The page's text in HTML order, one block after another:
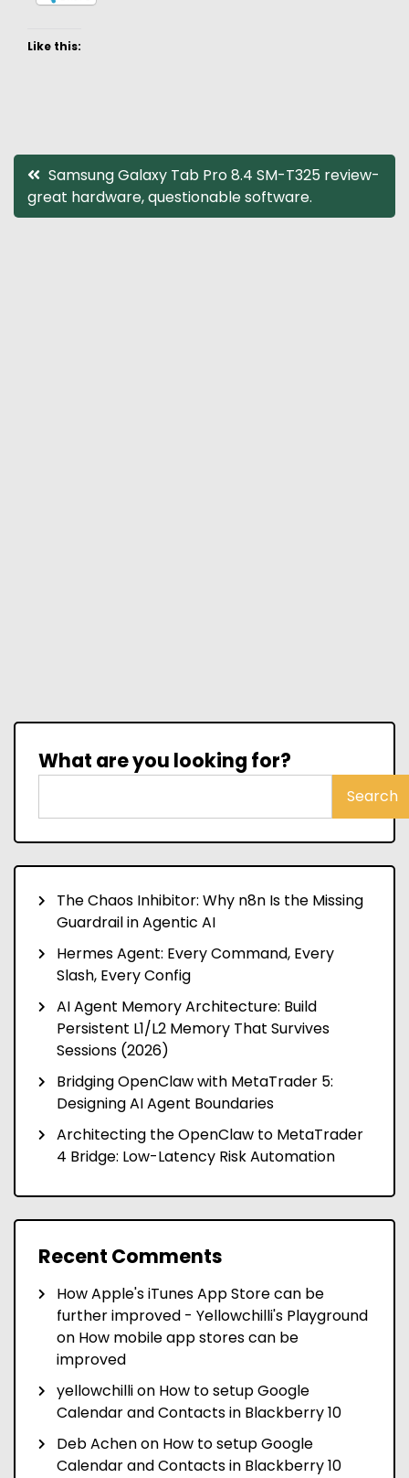
Like this:
Post
navigation
Samsung Galaxy Tab Pro 8.4 SM-T325 review-
great hardware, questionable software.
What are you looking for?
Search
The Chaos Inhibitor: Why n8n Is the Missing
Guardrail in Agentic AI
Hermes Agent: Every Command, Every
Slash, Every Config
AI Agent Memory Architecture: Build
Persistent L1/L2 Memory That Survives
Sessions (2026)
Bridging OpenClaw with MetaTrader 5:
Designing AI Agent Boundaries
Architecting the OpenClaw to MetaTrader
4 Bridge: Low-Latency Risk Automation
Recent Comments
How Apple's iTunes App Store can be
further improved - Yellowchilli's Playground
on How mobile app stores can be
improved
yellowchillion How to setup Google
Calendar and Contacts in Blackberry 10
Deb Achenon How to setup Google
Calendar and Contacts in Blackberry 10